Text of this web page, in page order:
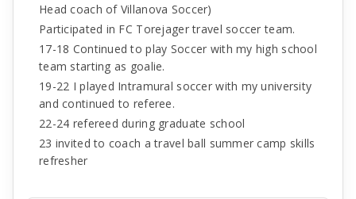
Head coach of Villanova Soccer)
Participated in FC Torejager travel soccer team.
17-18 Continued to play Soccer with my high school
team starting as goalie.
19-22 I played Intramural soccer with my university
and continued to referee.
22-24 refereed during graduate school
23 invited to coach a travel ball summer camp skills
refresher